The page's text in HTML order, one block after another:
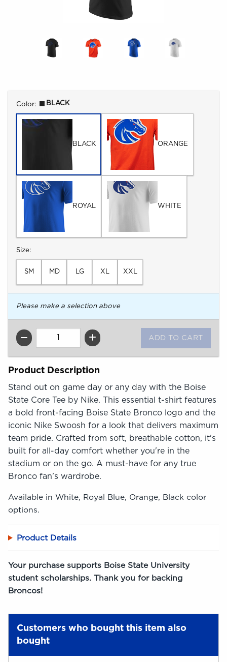
Select
Color: BLACK
BLACK ORANGE
ROYAL WHITE
Select
Size:
SM MD LG XL XXL
Please make a selection above
QTY
Product Description
Stand out on game day or any day with the Boise
State Core Tee by Nike. This essential t-shirt features
a bold front-facing Boise State Bronco logo and the
iconic Nike Swoosh for a look that delivers maximum
team pride. Crafted from soft, breathable cotton, it's
built for all-day comfort whether you're in the
stadium or on the go. A must-have for any true
Bronco fan’s wardrobe.
Available in White, Royal Blue, Orange, Black color
options.
Product Details
Your purchase supports Boise State University
student scholarships. Thank you for backing
Broncos!
Customers who bought this item also
bought